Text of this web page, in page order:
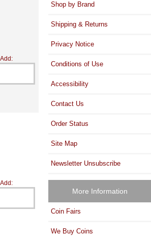
Add:
Add:
Shop by Brand
Shipping & Returns
Privacy Notice
Conditions of Use
Accessibility
Contact Us
Order Status
Site Map
Newsletter Unsubscribe
More Information
Coin Fairs
We Buy Coins